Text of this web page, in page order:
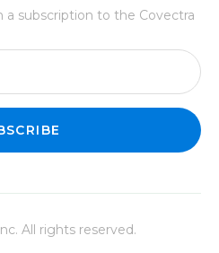
a subscription to the Covectra
All rights reserved.